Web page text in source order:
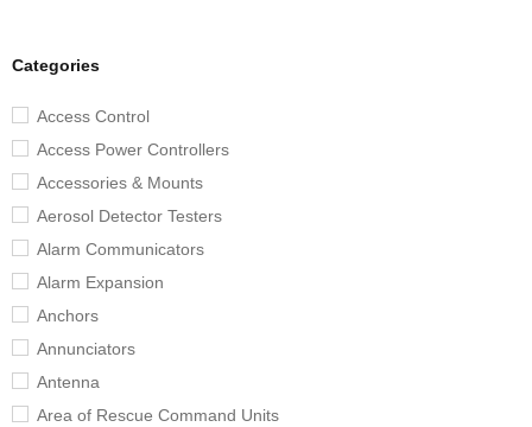
Categories
Access Control
Access Power Controllers
Accessories & Mounts
Aerosol Detector Testers
Alarm Communicators
Alarm Expansion
Anchors
Annunciators
Antenna
Area of Rescue Command Units